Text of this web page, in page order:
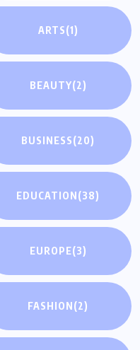
ARTS(1)
BEAUTY(2)
BUSINESS(20)
EDUCATION(38)
EUROPE(3)
FASHION(2)